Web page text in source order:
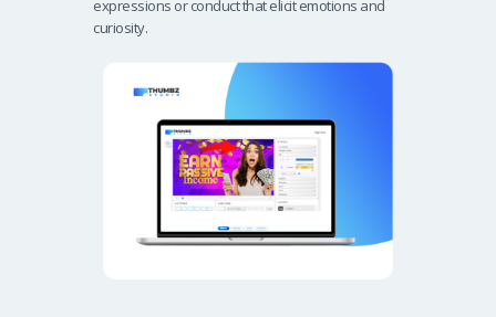
expressions or conduct that elicit emotions and
curiosity.